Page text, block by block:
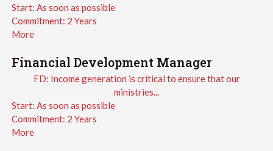
Start: As soon as possible
Commitment: 2 Years
More
Financial Development Manager
FD: Income generation is critical to ensure that our
ministries...
Start: As soon as possible
Commitment: 2 Years
More